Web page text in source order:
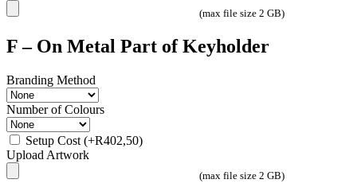
(max file size 2 GB)
F – On Metal Part of Keyholder
Branding Method
Number of Colours
Setup Cost (+R402,50)
Upload Artwork
(max file size 2 GB)